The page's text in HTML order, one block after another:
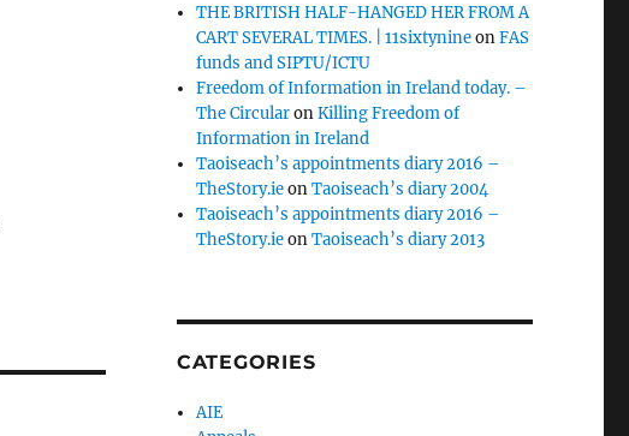
THE BRITISH HALF-HANGED HER FROM A
CART SEVERAL TIMES. | 11sixtynineonFAS
funds and SIPTU/ICTU
Freedom of Information in Ireland today. –
The CircularonKilling Freedom of
Information in Ireland
Taoiseach’s appointments diary 2016 –
TheStory.ieonTaoiseach’s diary 2004
Taoiseach’s appointments diary 2016 –
TheStory.ieonTaoiseach’s diary 2013
CATEGORIES
AIE